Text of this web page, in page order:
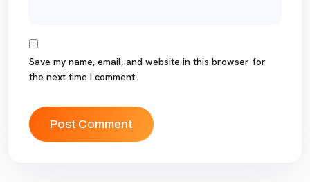
Save my name, email, and website in this browser for
the next time I comment.